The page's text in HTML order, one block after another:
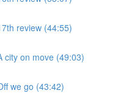
review (44:55)
city on move (49:03)
we go (43:42)